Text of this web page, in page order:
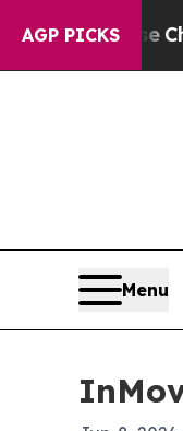
AGP PICKS
CollapseChaos
Menu